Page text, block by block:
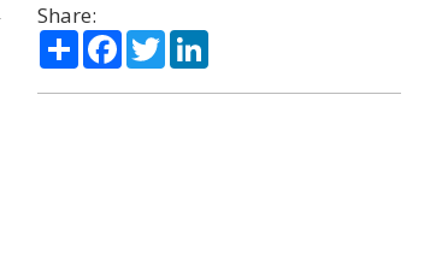
Share:
ShareFacebook
TwitterLinkedIn